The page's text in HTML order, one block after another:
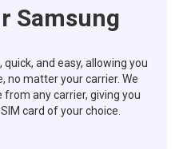
Samsung
and easy, allowing you
no matter your carrier. We
any carrier, giving you
card of your choice.